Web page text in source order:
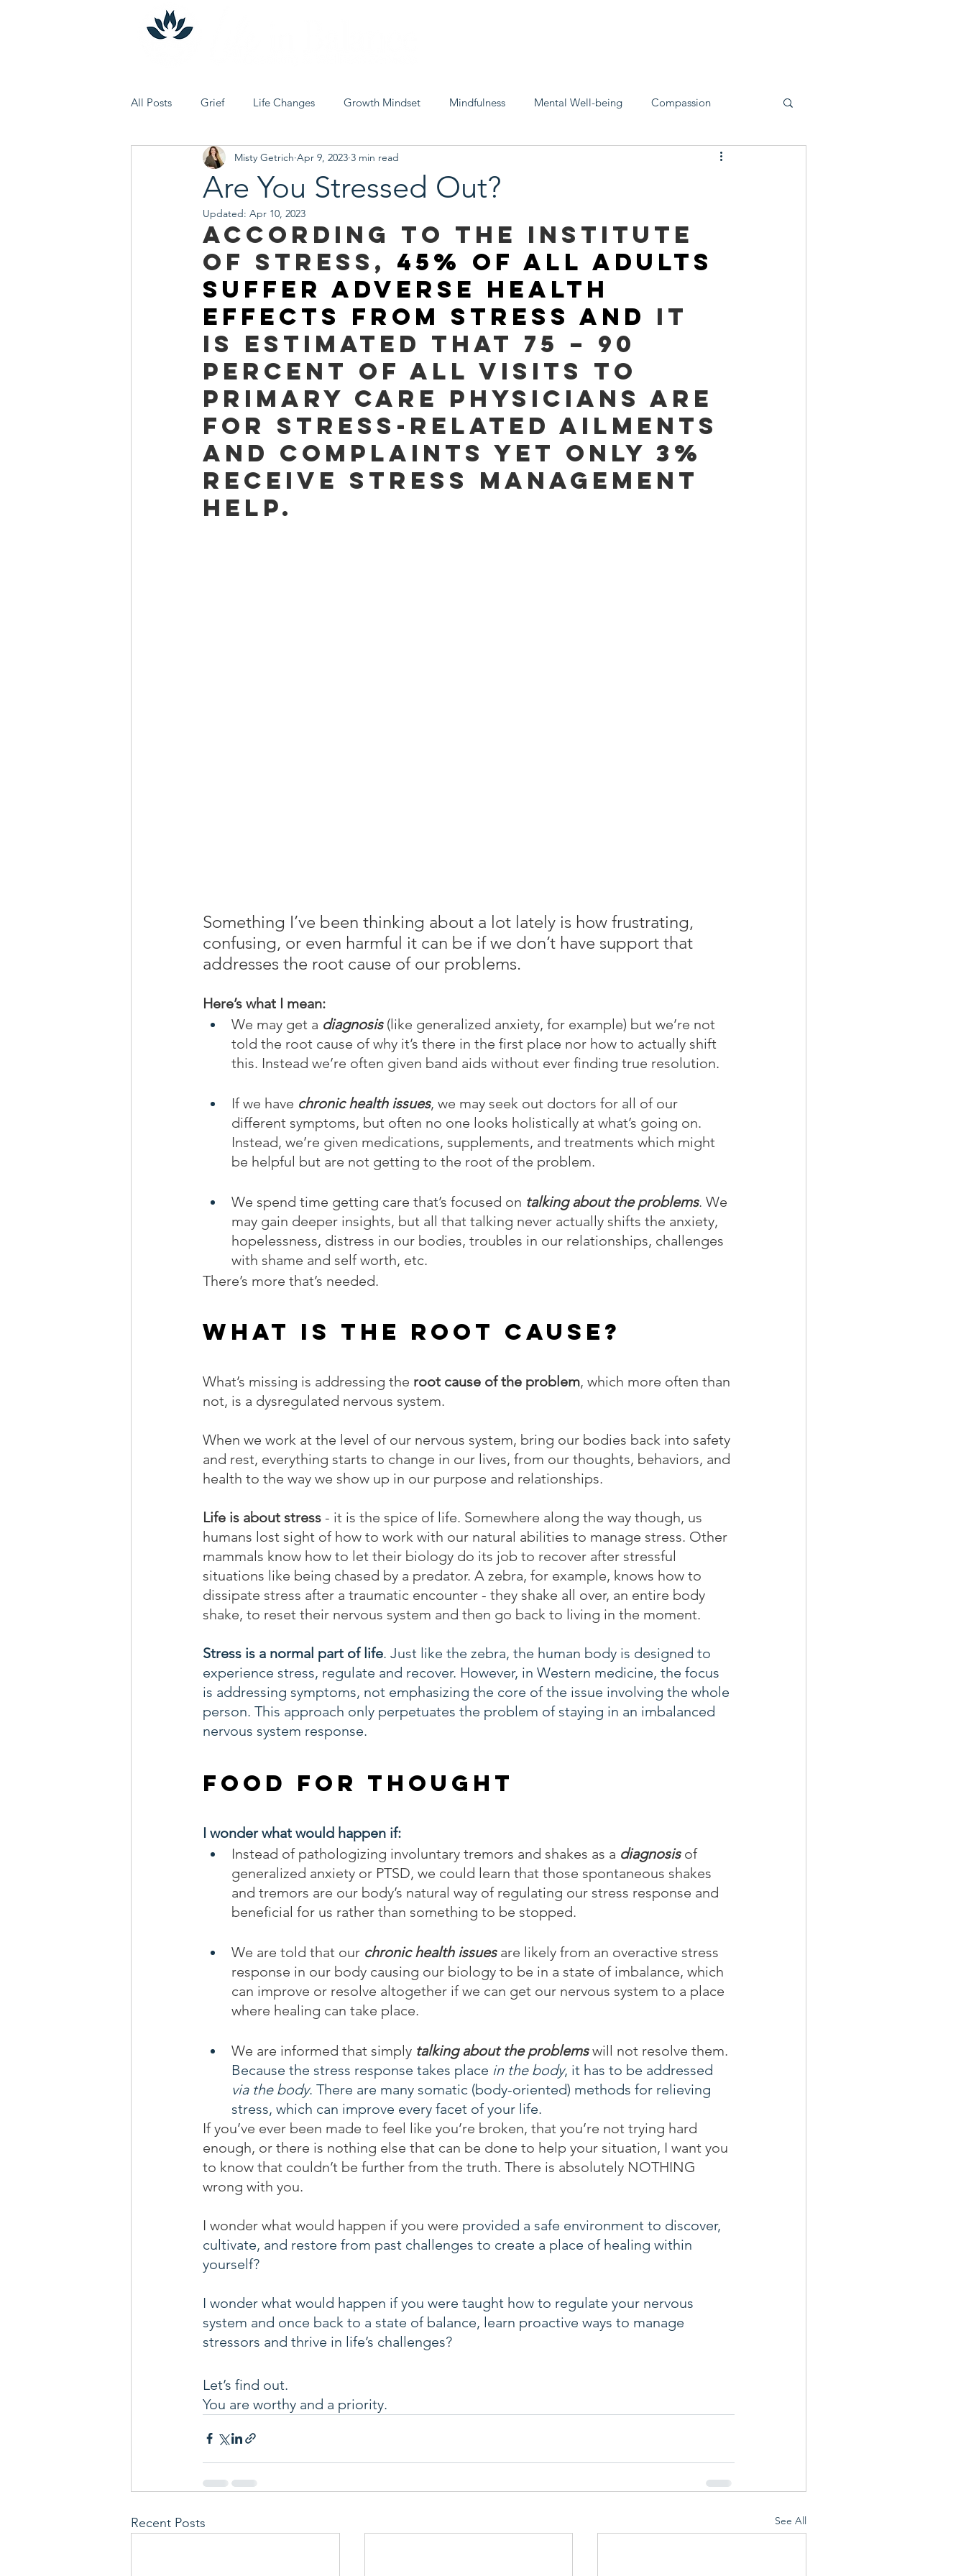
All Posts Grief Life Changes Growth Mindset Mindfulness Mental Well-being Compassion
Journey to Oneself Holiday Peace
Are You Stressed Out?
Misty Getrich Apr 9, 2023 3 min read
Updated: Apr 10, 2023
According to the Institute
of Stress, 45% of all adults
suffer adverse health
effects from stress and it
is estimated that 75 – 90
percent of all visits to
primary care physicians are
for stress-related ailments
and complaints yet only 3%
receive stress management
help.
Something I’ve been thinking about a lot lately is how frustrating,
confusing, or even harmful it can be if we don’t have support that
addresses the root cause of our problems.
Here’s what I mean:
We may get a diagnosis (like generalized anxiety, for example) but we’re not
told the root cause of why it’s there in the first place nor how to actually shift
this. Instead we’re often given band aids without ever finding true resolution.
If we have chronic health issues, we may seek out doctors for all of our
different symptoms, but often no one looks holistically at what’s going on.
Instead, we’re given medications, supplements, and treatments which might
be helpful but are not getting to the root of the problem.
We spend time getting care that’s focused on talking about the problems. We
may gain deeper insights, but all that talking never actually shifts the anxiety,
hopelessness, distress in our bodies, troubles in our relationships, challenges
with shame and self worth, etc.
There’s more that’s needed.
What is the Root Cause?
What’s missing is addressing the root cause of the problem, which more often than
not, is a dysregulated nervous system.
When we work at the level of our nervous system, bring our bodies back into safety
and rest, everything starts to change in our lives, from our thoughts, behaviors, and
health to the way we show up in our purpose and relationships.
Life is about stress - it is the spice of life. Somewhere along the way though, us
humans lost sight of how to work with our natural abilities to manage stress. Other
mammals know how to let their biology do its job to recover after stressful
situations like being chased by a predator. A zebra, for example, knows how to
dissipate stress after a traumatic encounter - they shake all over, an entire body
shake, to reset their nervous system and then go back to living in the moment.
Stress is a normal part of life. Just like the zebra, the human body is designed to
experience stress, regulate and recover. However, in Western medicine, the focus
is addressing symptoms, not emphasizing the core of the issue involving the whole
person. This approach only perpetuates the problem of staying in an imbalanced
nervous system response.
Food For Thought
I wonder what would happen if:
Instead of pathologizing involuntary tremors and shakes as a diagnosis of
generalized anxiety or PTSD, we could learn that those spontaneous shakes
and tremors are our body’s natural way of regulating our stress response and
beneficial for us rather than something to be stopped.
We are told that our chronic health issues are likely from an overactive stress
response in our body causing our biology to be in a state of imbalance, which
can improve or resolve altogether if we can get our nervous system to a place
where healing can take place.
We are informed that simply talking about the problems will not resolve them.
Because the stress response takes place in the body, it has to be addressed
via the body. There are many somatic (body-oriented) methods for relieving
stress, which can improve every facet of your life.
If you’ve ever been made to feel like you’re broken, that you’re not trying hard
enough, or there is nothing else that can be done to help your situation, I want you
to know that couldn’t be further from the truth. There is absolutely NOTHING
wrong with you.
I wonder what would happen if you were provided a safe environment to discover,
cultivate, and restore from past challenges to create a place of healing within
yourself?
I wonder what would happen if you were taught how to regulate your nervous
system and once back to a state of balance, learn proactive ways to manage
stressors and thrive in life’s challenges?
Let’s find out.
You are worthy and a priority.
Recent Posts See All